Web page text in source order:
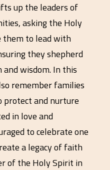
up the leaders of
asking the Holy
them to lead with
they shepherd
wisdom. In this
remember families
protect and nurture
in love and
to celebrate one
a legacy of faith
of the Holy Spirit in